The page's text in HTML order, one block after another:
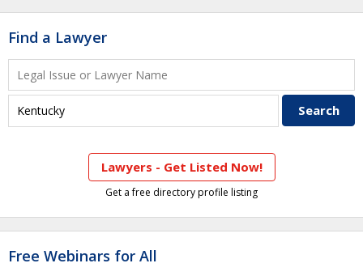
Find a Lawyer
Lawyers - Get Listed Now!
Get a free directory profile listing
Free Webinars for All